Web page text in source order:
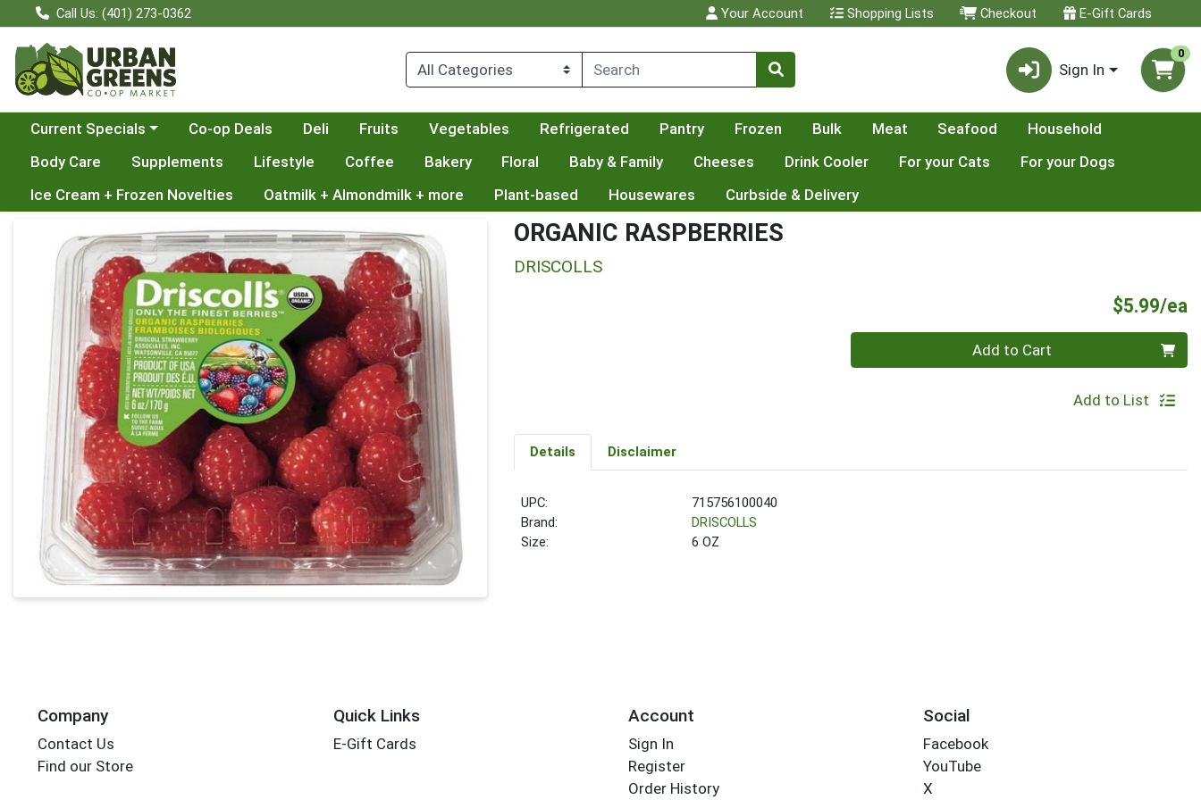
Call Us: (401) 273-0362 Your Account Shopping Lists Checkout E-Gift Cards
Sign In
0
Choose a category menu
Current Specials Co-op Deals Deli Fruits Vegetables Refrigerated Pantry Frozen Bulk Meat Seafood
Household
Body Care
Supplements Lifestyle Coffee Bakery Floral Baby & Family Cheeses Drink Cooler For your Cats
For your Dogs
Ice Cream + Frozen Novelties
Oatmilk + Almondmilk + more Plant-based Housewares Curbside & Delivery
Product Details Page ORGANIC RASPBERRIES
DRISCOLLS
$5.99/ea
Add to Cart
Add to List
Details Disclaimer
UPC:
715756100040
Brand:
DRISCOLLS
Size:
6 OZ
Company
Contact Us
Find our Store
Quick Links
E-Gift Cards
Account
Sign In
Register
Order History
Social
Facebook
YouTube
X